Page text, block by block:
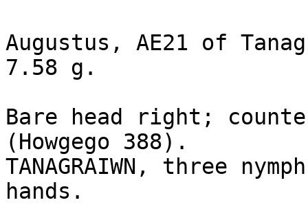
Augustus, AE21 of
7.58 g.
Bare head right;
(Howgego 388).
TANAGRAIWN, three
hands.